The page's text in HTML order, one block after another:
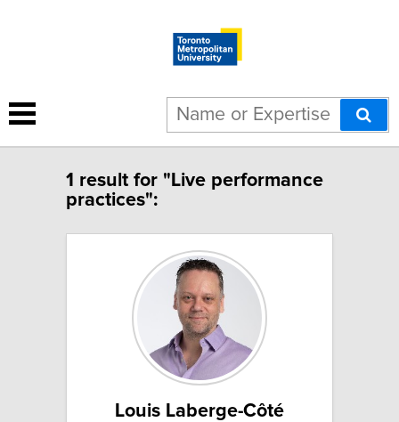
1 result for "Live performance
practices":
Louis Laberge-Côté